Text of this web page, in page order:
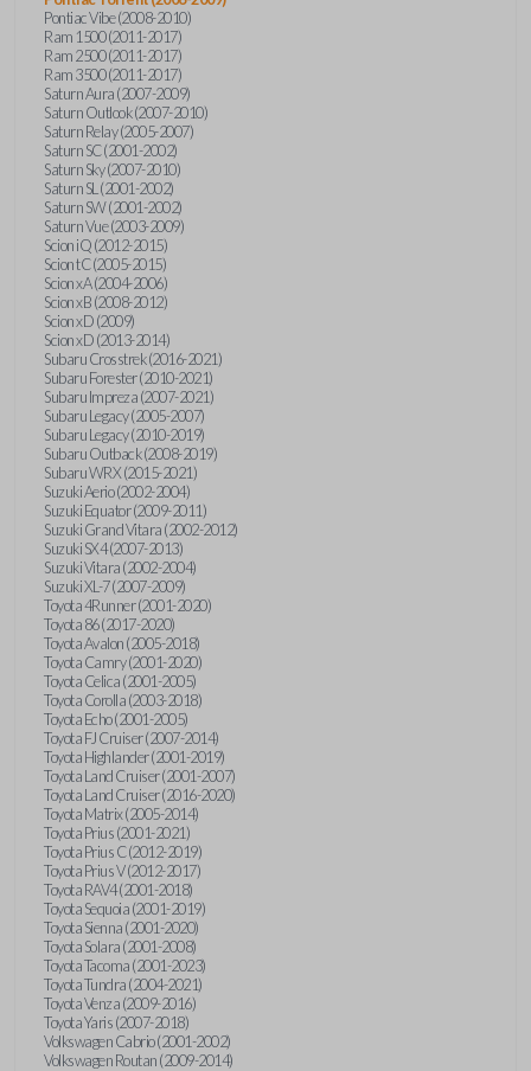
Pontiac Vibe (2008-2010)
Ram 1500 (2011-2017)
Ram 2500 (2011-2017)
Ram 3500 (2011-2017)
Saturn Aura (2007-2009)
Saturn Outlook (2007-2010)
Saturn Relay (2005-2007)
Saturn SC (2001-2002)
Saturn Sky (2007-2010)
Saturn SL (2001-2002)
Saturn SW (2001-2002)
Saturn Vue (2003-2009)
Scion iQ (2012-2015)
Scion tC (2005-2015)
Scion xA (2004-2006)
Scion xB (2008-2012)
Scion xD (2009)
Scion xD (2013-2014)
Subaru Crosstrek (2016-2021)
Subaru Forester (2010-2021)
Subaru Impreza (2007-2021)
Subaru Legacy (2005-2007)
Subaru Legacy (2010-2019)
Subaru Outback (2008-2019)
Subaru WRX (2015-2021)
Suzuki Aerio (2002-2004)
Suzuki Equator (2009-2011)
Suzuki Grand Vitara (2002-2012)
Suzuki SX4 (2007-2013)
Suzuki Vitara (2002-2004)
Suzuki XL-7 (2007-2009)
Toyota 4Runner (2001-2020)
Toyota 86 (2017-2020)
Toyota Avalon (2005-2018)
Toyota Camry (2001-2020)
Toyota Celica (2001-2005)
Toyota Corolla (2003-2018)
Toyota Echo (2001-2005)
Toyota FJ Cruiser (2007-2014)
Toyota Highlander (2001-2019)
Toyota Land Cruiser (2001-2007)
Toyota Land Cruiser (2016-2020)
Toyota Matrix (2005-2014)
Toyota Prius (2001-2021)
Toyota Prius C (2012-2019)
Toyota Prius V (2012-2017)
Toyota RAV4 (2001-2018)
Toyota Sequoia (2001-2019)
Toyota Sienna (2001-2020)
Toyota Solara (2001-2008)
Toyota Tacoma (2001-2023)
Toyota Tundra (2004-2021)
Toyota Venza (2009-2016)
Toyota Yaris (2007-2018)
Volkswagen Cabrio (2001-2002)
Volkswagen Routan (2009-2014)